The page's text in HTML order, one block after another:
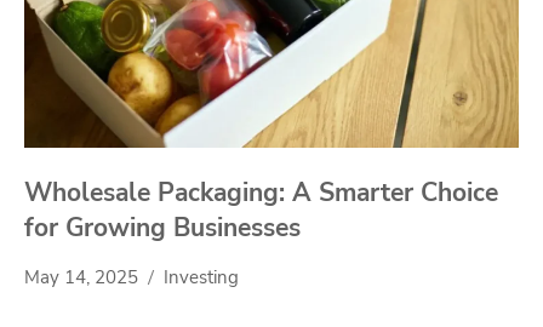
Wholesale Packaging: A Smarter Choice
for Growing Businesses
May 14, 2025 Investing